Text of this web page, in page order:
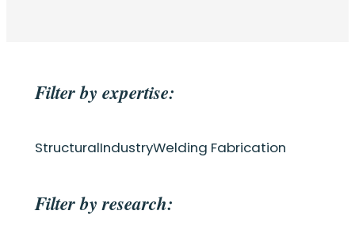
Filter by expertise:
StructuralIndustryWelding Fabrication
Filter by research: